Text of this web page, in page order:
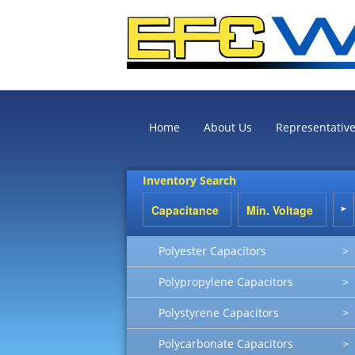
Home About Us
Inventory Search
Polyester Capacitors >
Polypropylene Capacitors >
Polystyrene Capacitors >
Polycarbonate Capacitors >